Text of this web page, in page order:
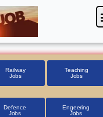
Railway
Jobs
Teaching
Jobs
Defence
Jobs
Engeering
Jobs